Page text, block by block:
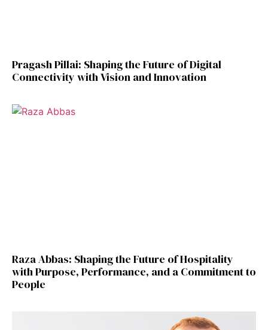
Pragash Pillai: Shaping the Future of Digital
Connectivity with Vision and Innovation
Raza Abbas: Shaping the Future of Hospitality
with Purpose, Performance, and a Commitment to
People